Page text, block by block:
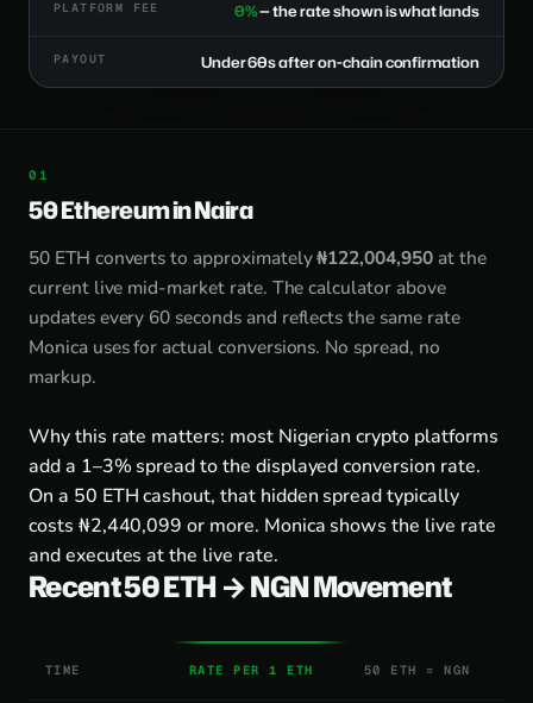
PLATFORM FEE 0%— the rate shown is what lands
PAYOUT Under 60s after on-chain confirmation
50 Ethereum in Naira
50 ETH converts to approximately₦122,004,950at the
current live mid-market rate. The calculator above
updates every 60 seconds and reflects the same rate
Monica uses for actual conversions. No spread, no
markup.
Why this rate matters: most Nigerian crypto platforms
add a 1–3% spread to the displayed conversion rate.
On a 50 ETH cashout, that hidden spread typically
costs ₦2,440,099 or more. Monica shows the live rate
and executes at the live rate.
Recent 50 ETH → NGN Movement
TIME RATE PER 1 ETH 50 ETH = NGN